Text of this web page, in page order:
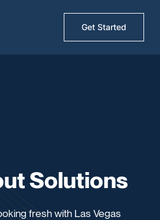
Get Started
Solutions
fresh with Las Vegas